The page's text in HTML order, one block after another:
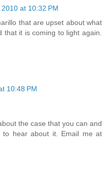
at 10:32 PM
that are upset about what
that it is coming to light again.
10:48 PM
the case that you can and
hear about it. Email me at